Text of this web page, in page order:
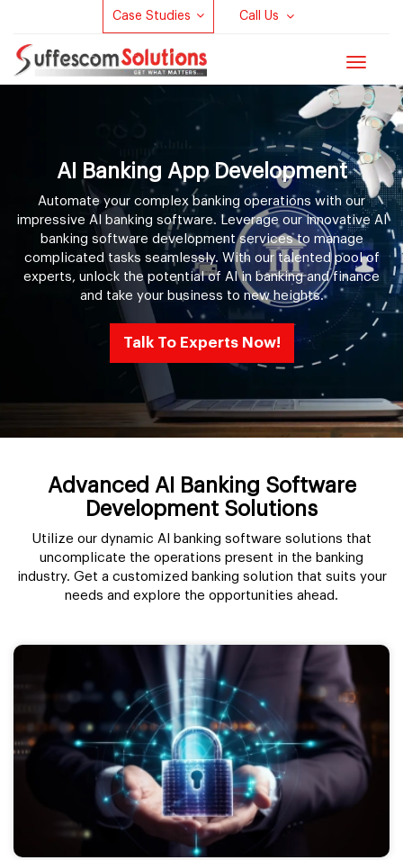
Case Studies Call Us
Toggle
AI Banking App Development
Automate your complex banking operations with our
impressive AI banking software. Leverage our innovative AI
banking software development services to manage
complicated tasks seamlessly. With our talented pool of
experts, unlock the potential of AI in banking and finance
and take your business to new heights.
Talk To Experts Now!
Advanced AI Banking Software
Development Solutions
Utilize our dynamic AI banking software solutions that
uncomplicate the operations present in the banking
industry. Get a customized banking solution that suits your
needs and explore the opportunities ahead.